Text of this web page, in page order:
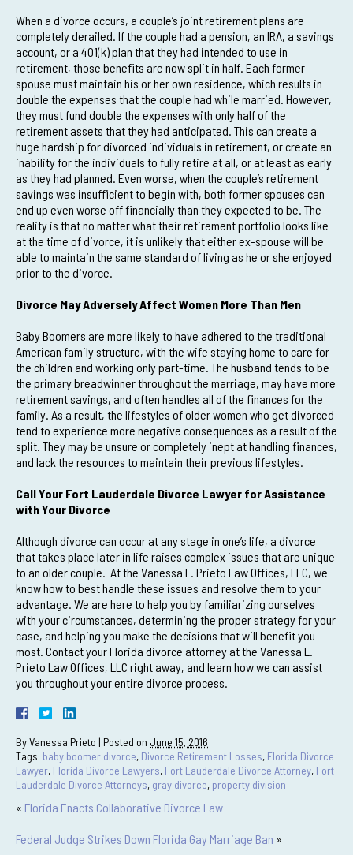
When a divorce occurs, a couple’s joint retirement plans are
completely derailed. If the couple had a pension, an IRA, a savings
account, or a 401(k) plan that they had intended to use in
retirement, those benefits are now split in half. Each former
spouse must maintain his or her own residence, which results in
double the expenses that the couple had while married. However,
they must fund double the expenses with only half of the
retirement assets that they had anticipated. This can create a
huge hardship for divorced individuals in retirement, or create an
inability for the individuals to fully retire at all, or at least as early
as they had planned. Even worse, when the couple’s retirement
savings was insufficient to begin with, both former spouses can
end up even worse off financially than they expected to be. The
reality is that no matter what their retirement portfolio looks like
at the time of divorce, it is unlikely that either ex-spouse will be
able to maintain the same standard of living as he or she enjoyed
prior to the divorce.
Divorce May Adversely Affect Women More Than Men
Baby Boomers are more likely to have adhered to the traditional
American family structure, with the wife staying home to care for
the children and working only part-time. The husband tends to be
the primary breadwinner throughout the marriage, may have more
retirement savings, and often handles all of the finances for the
family. As a result, the lifestyles of older women who get divorced
tend to experience more negative consequences as a result of the
split. They may be unsure or completely inept at handling finances,
and lack the resources to maintain their previous lifestyles.
Call Your Fort Lauderdale Divorce Lawyer for Assistance
with Your Divorce
Although divorce can occur at any stage in one’s life, a divorce
that takes place later in life raises complex issues that are unique
to an older couple. At the Vanessa L. Prieto Law Offices, LLC, we
know how to best handle these issues and resolve them to your
advantage. We are here to help you by familiarizing ourselves
with your circumstances, determining the proper strategy for your
case, and helping you make the decisions that will benefit you
most. Contact your Florida divorce attorney at the Vanessa L.
Prieto Law Offices, LLC right away, and learn how we can assist
you throughout your entire divorce process.
ByVanessa Prieto | Posted on June 15, 2016
Tags: baby boomer divorce, Divorce Retirement Losses, Florida Divorce
Lawyer, Florida Divorce Lawyers, Fort Lauderdale Divorce Attorney, Fort
Lauderdale Divorce Attorneys, gray divorce, property division
« Florida Enacts Collaborative Divorce Law
Federal Judge Strikes Down Florida Gay Marriage Ban »